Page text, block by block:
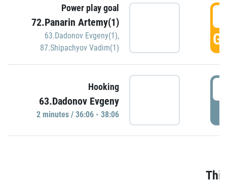
Power play goal
72.Panarin Artemy(1)
63.Dadonov Evgeny(1),
87.Shipachyov Vadim(1)
Hooking
63.Dadonov Evgeny
2 minutes / 36:06 - 38:06